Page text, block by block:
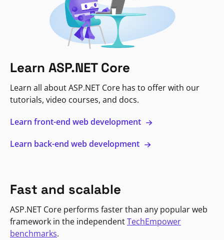
Learn ASP.NET Core
Learn all about ASP.NET Core has to offer with our
tutorials, video courses, and docs.
Learn front-end web development
Learn back-end web development
Fast and scalable
ASP.NET Core performs faster than any popular web
framework in the independentTechEmpower
benchmarks.